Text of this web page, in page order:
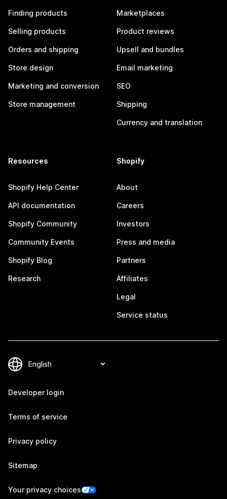
Finding products
Selling products
Orders and shipping
Store design
Marketing and conversion
Store management
Marketplaces
Product reviews
Upsell and bundles
Email marketing
SEO
Shipping
Currency and translation
Resources
Shopify Help Center
API documentation
Shopify Community
Community Events
Shopify Blog
Research
Shopify
About
Careers
Investors
Press and media
Partners
Affiliates
Legal
Service status
Developer login
Terms of service
Privacy policy
Sitemap
Your privacy choices